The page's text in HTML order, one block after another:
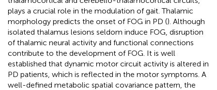
plays a crucial role in the modulation of gait. Thalamic
morphology predicts the onset of FOG in PD (). Although
isolated thalamus lesions seldom induce FOG, disruption
of thalamic neural activity and functional connections
contribute to the development of FOG. It is well
established that dynamic motor circuit activity is altered in
PD patients, which is reflected in the motor symptoms. A
well-defined metabolic spatial covariance pattern, the